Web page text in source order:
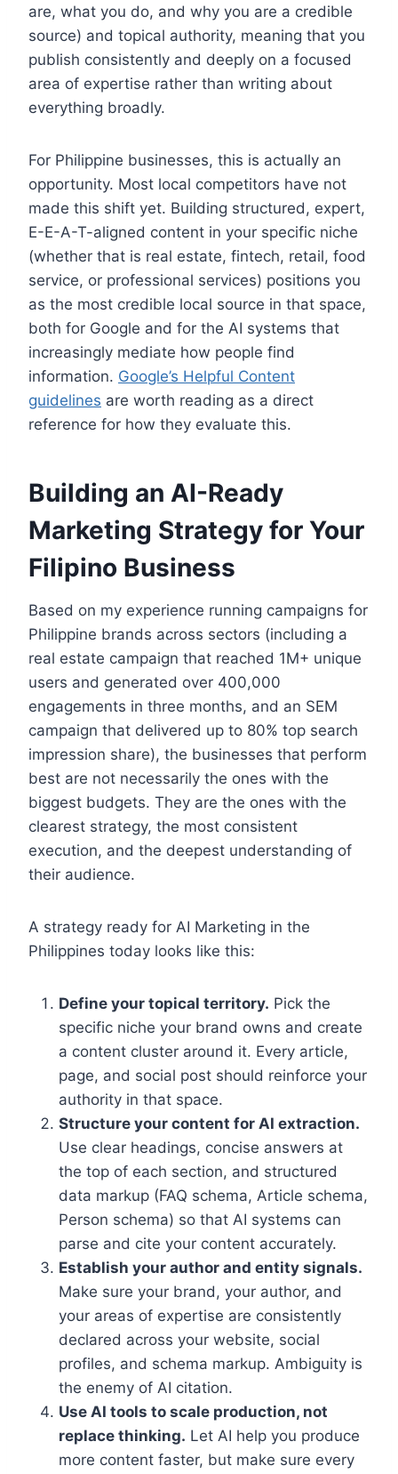
are, what you do, and why you are a credible
source) and topical authority, meaning that you
publish consistently and deeply on a focused
area of expertise rather than writing about
everything broadly.
For Philippine businesses, this is actually an
opportunity. Most local competitors have not
made this shift yet. Building structured, expert,
E-E-A-T-aligned content in your specific niche
(whether that is real estate, fintech, retail, food
service, or professional services) positions you
as the most credible local source in that space,
both for Google and for the AI systems that
increasingly mediate how people find
information. Google’s Helpful Content
guidelines are worth reading as a direct
reference for how they evaluate this.
Building an AI-Ready
Marketing Strategy for Your
Filipino Business
Based on my experience running campaigns for
Philippine brands across sectors (including a
real estate campaign that reached 1M+ unique
users and generated over 400,000
engagements in three months, and an SEM
campaign that delivered up to 80% top search
impression share), the businesses that perform
best are not necessarily the ones with the
biggest budgets. They are the ones with the
clearest strategy, the most consistent
execution, and the deepest understanding of
their audience.
A strategy ready for AI Marketing in the
Philippines today looks like this:
Define your topical territory. Pick the
specific niche your brand owns and create
a content cluster around it. Every article,
page, and social post should reinforce your
authority in that space.
Structure your content for AI extraction.
Use clear headings, concise answers at
the top of each section, and structured
data markup (FAQ schema, Article schema,
Person schema) so that AI systems can
parse and cite your content accurately.
Establish your author and entity signals.
Make sure your brand, your author, and
your areas of expertise are consistently
declared across your website, social
profiles, and schema markup. Ambiguity is
the enemy of AI citation.
Use AI tools to scale production, not
replace thinking. Let AI help you produce
more content faster, but make sure every